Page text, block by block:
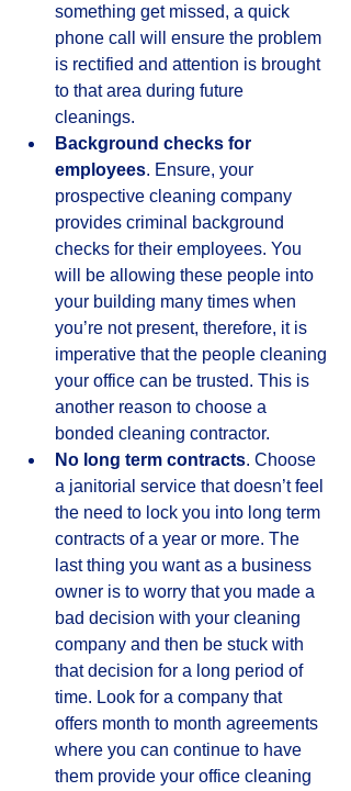
something get missed, a quick
phone call will ensure the problem
is rectified and attention is brought
to that area during future
cleanings.
Background checks for
employees. Ensure, your
prospective cleaning company
provides criminal background
checks for their employees. You
will be allowing these people into
your building many times when
you’re not present, therefore, it is
imperative that the people cleaning
your office can be trusted. This is
another reason to choose a
bonded cleaning contractor.
No long term contracts. Choose
a janitorial service that doesn’t feel
the need to lock you into long term
contracts of a year or more. The
last thing you want as a business
owner is to worry that you made a
bad decision with your cleaning
company and then be stuck with
that decision for a long period of
time. Look for a company that
offers month to month agreements
where you can continue to have
them provide your office cleaning